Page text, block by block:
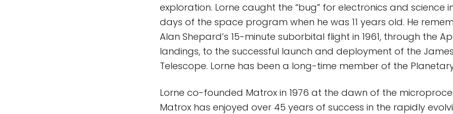
exploration. Lorne caught the “bug” for electronics and science
days of the space program when he was 11 years old. He
Alan Shepard’s 15-minute suborbital flight in 1961, through the
landings, to the successful launch and deployment of the
Telescope. Lorne has been a long-time member of the
Lorne co-founded Matrox in 1976 at the dawn of the
Matrox has enjoyed over 45 years of success in the rapidly